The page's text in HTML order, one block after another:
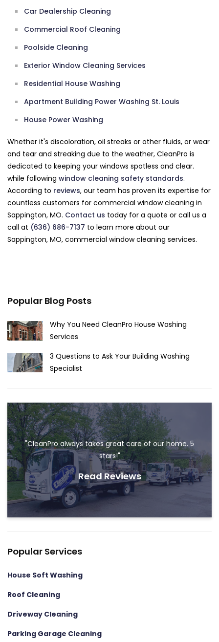
Car Dealership Cleaning
Commercial Roof Cleaning
Poolside Cleaning
Exterior Window Cleaning Services
Residential House Washing
Apartment Building Power Washing St. Louis
House Power Washing
Whether it's discoloration, oil streaks or other fluids, or wear
and tear and streaking due to the weather, CleanPro is
dedicated to keeping your windows spotless and clear.
while following window cleaning safety standards.
According to reviews, our team has proven its expertise for
countless customers for commercial window cleaning in
Sappington, MO. Contact us today for a quote or call us a
call at (636) 686-7137 to learn more about our
Sappington, MO, commercial window cleaning services.
Popular Blog Posts
Why You Need CleanPro House Washing
Services
3 Questions to Ask Your Building Washing
Specialist
"CleanPro always takes great care of our home. 5
stars!"
Read Reviews
Popular Services
House Soft Washing
Roof Cleaning
Driveway Cleaning
Parking Garage Cleaning